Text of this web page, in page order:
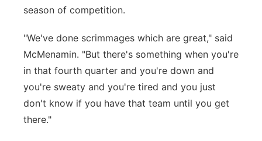
season of competition.
"We've done scrimmages which are great," said
McMenamin. "But there's something when you're
in that fourth quarter and you're down and
you're sweaty and you're tired and you just
don't know if you have that team until you get
there."